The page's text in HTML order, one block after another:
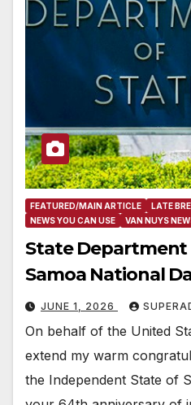
FEATURED/MAIN ARTICLE LATE
NEWS YOU CAN USE
VAN NUYS
State Department
Samoa National
JUNE 1, 2026
On behalf of the United
extend my warm
the Independent State of